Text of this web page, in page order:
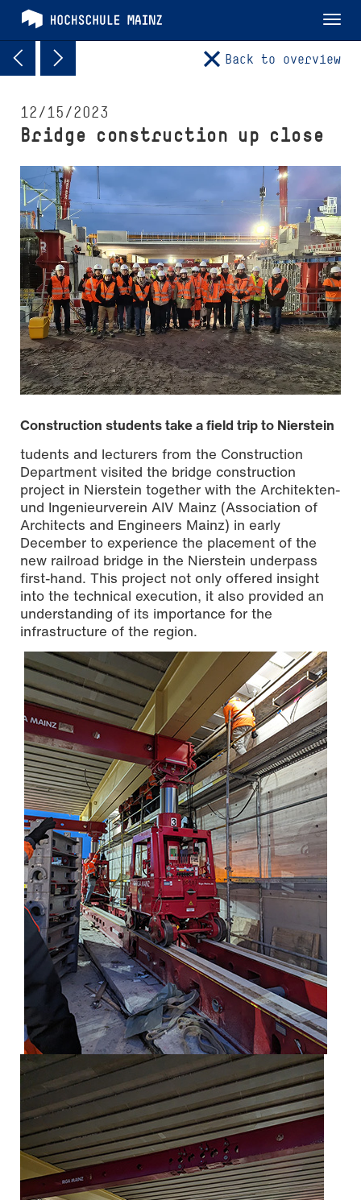
Back to overview
12/15/2023
Bridge construction up close
Photo: Johannes Heimann
Construction students take a field trip to Nierstein
tudents and lecturers from the Construction
Department visited the bridge construction
project in Nierstein together with the Architekten-
und Ingenieurverein AIV Mainz (Association of
Architects and Engineers Mainz) in early
December to experience the placement of the
new railroad bridge in the Nierstein underpass
first-hand. This project not only offered insight
into the technical execution, it also provided an
understanding of its importance for the
infrastructure of the region.